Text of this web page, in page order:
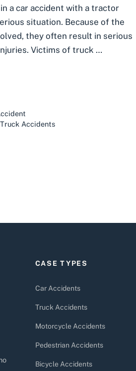
a car accident with a tractor
situation. Because of the
they often result in serious
Victims of truck …
Truck Accidents
CASE TYPES
Car Accidents
Truck Accidents
Motorcycle Accidents
Pedestrian Accidents
Bicycle Accidents